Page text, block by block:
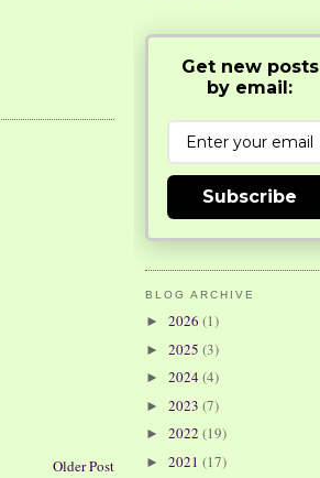
Older Post
Get new posts
by email:
Subscribe
BLOG ARCHIVE
► 2026 (1)
► 2025 (3)
► 2024(4)
► 2023 (7)
► 2022 (19)
► 2021 (17)